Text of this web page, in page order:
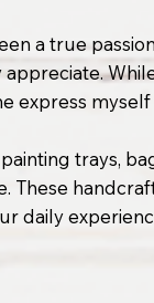
a true
express
trays,
daily